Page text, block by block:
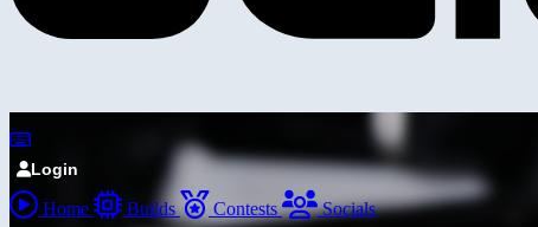
Login
Home Builds Contests Socials